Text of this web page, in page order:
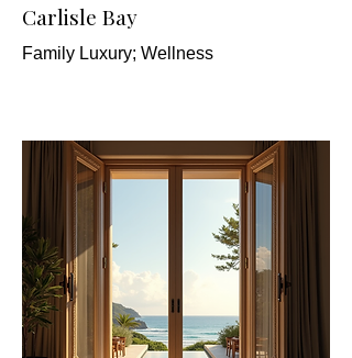
Carlisle Bay
Family Luxury; Wellness